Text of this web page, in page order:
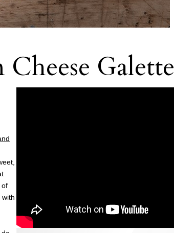
Galette
of
with